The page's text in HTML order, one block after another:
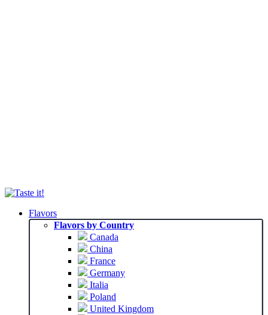
Flavors
Flavors by Country
Canada
China
France
Germany
Italia
Poland
United Kingdom